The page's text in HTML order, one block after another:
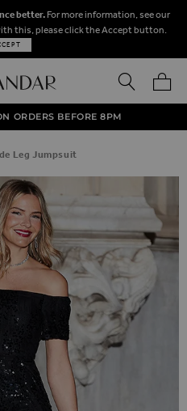
better. For more information, see our
this, please click the Accept button.
SEARCH
NOW ON!
ORDERS BEFORE 8PM
ON ORDERS OVER $‌150.00
Leg Jumpsuit
IMAGES GALLERY